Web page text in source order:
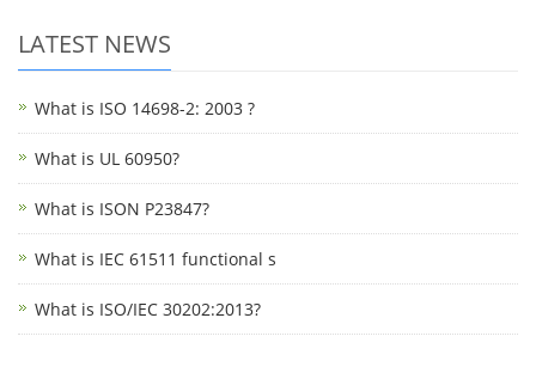
LATEST NEWS
What is ISO 14698-2: 2003 ?
What is UL 60950?
What is ISON P23847?
What is IEC 61511 functional s
What is ISO/IEC 30202:2013?